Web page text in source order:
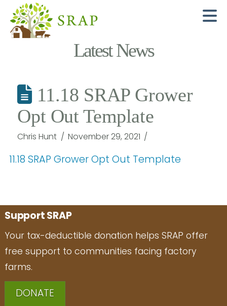
Latest News
11.18 SRAP Grower
Opt Out Template
Chris Hunt November 29, 2021
11.18 SRAP Grower Opt Out Template
Support SRAP
Your tax-deductible donation helps SRAP offer
free support to communities facing factory
farms.
DONATE